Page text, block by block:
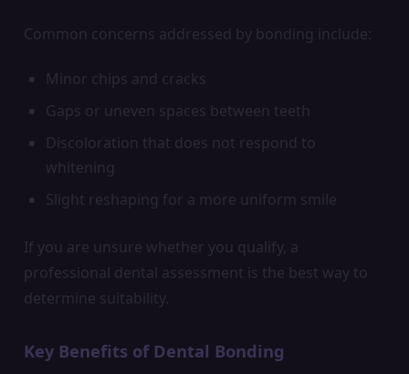
Common concerns addressed by bonding include:
Minor chips and cracks
Gaps or uneven spaces between teeth
Discoloration that does not respond to
whitening
Slight reshaping for a more uniform smile
If you are unsure whether you qualify, a
professional dental assessment is the best way to
determine suitability.
Key Benefits of Dental Bonding